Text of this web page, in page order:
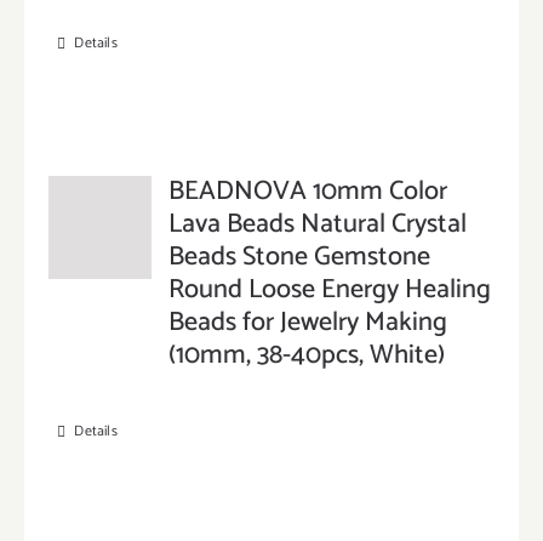
Details
BEADNOVA 10mm Color
Lava Beads Natural Crystal
Beads Stone Gemstone
Round Loose Energy Healing
Beads for Jewelry Making
(10mm, 38-40pcs, White)
Details